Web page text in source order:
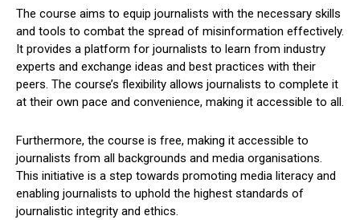
The course aims to equip journalists with the necessary skills
and tools to combat the spread of misinformation effectively.
It provides a platform for journalists to learn from industry
experts and exchange ideas and best practices with their
peers. The course’s flexibility allows journalists to complete it
at their own pace and convenience, making it accessible to all.
Furthermore, the course is free, making it accessible to
journalists from all backgrounds and media organisations.
This initiative is a step towards promoting media literacy and
enabling journalists to uphold the highest standards of
journalistic integrity and ethics.